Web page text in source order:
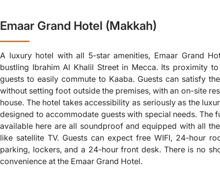
Emaar Grand Hotel (Makkah)
A luxury hotel with all 5-star amenities, Emaar Grand
bustling Ibrahim Al Khalil Street in Mecca. Its proximity
guests to easily commute to Kaaba. Guests can satisfy
without setting foot outside the premises, with an on-site
house. The hotel takes accessibility as seriously as the
designed to accommodate guests with special needs. The
available here are all soundproof and equipped with all
like satellite TV. Guests can expect free WIFI, 24-hour
parking, lockers, and a 24-hour front desk. There is no
convenience at the Emaar Grand Hotel.